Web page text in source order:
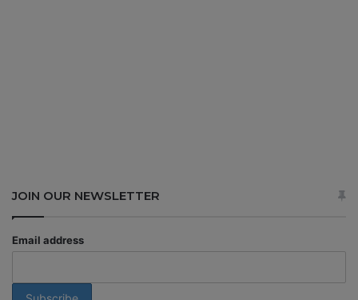
JOIN OUR NEWSLETTER
Email address